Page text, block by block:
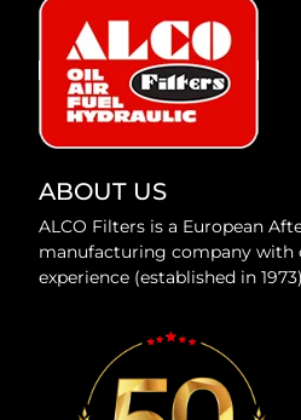
ABOUT US
ALCO Filters is a European
manufacturing company with
experience (established in